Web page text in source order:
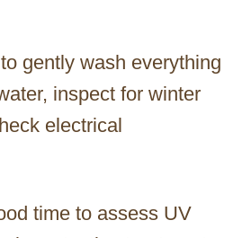
gently wash everything
inspect for winter
electrical
time to assess UV